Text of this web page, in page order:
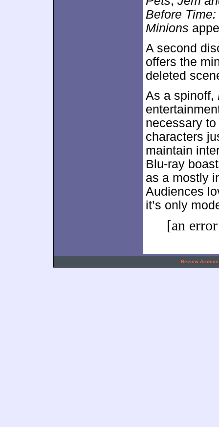
Before
Minions
A second
offers the
deleted
As a spinoff,
necessary
characters
maintain
Blu-ray
as a mostly
Audiences
it’s only
[an
Review